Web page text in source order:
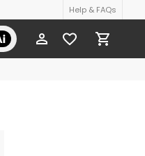
Help & FAQs